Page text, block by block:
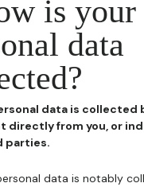
is your
data
data is collected
directly from you, or
parties.
personal data is notably